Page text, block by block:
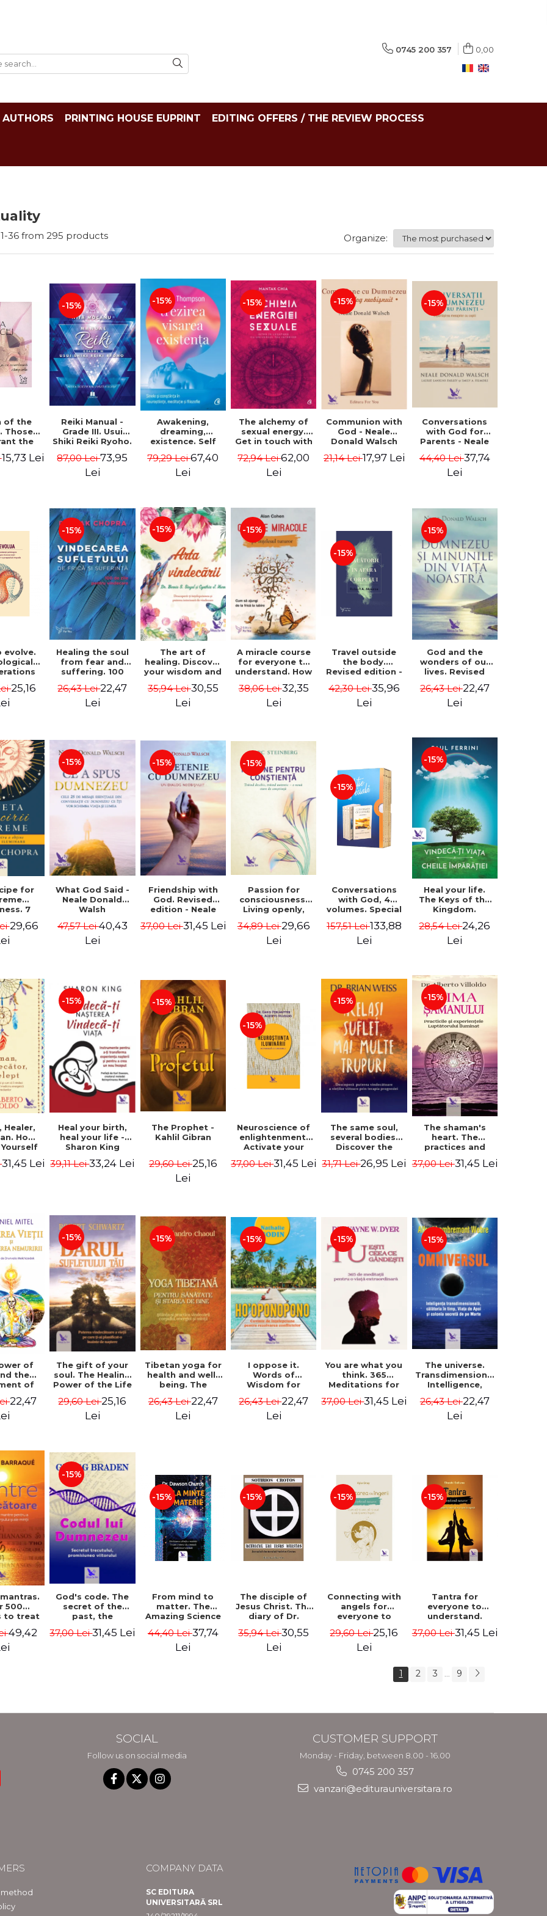
0745 200 357 0,00
AUTHORS PRINTING HOUSE EUPRINT EDITING OFFERS / THE REVIEW PROCESS
1-36 from 295 products Organize:
of the
Those
the
15,73 Lei
-15%
Reiki Manual -
Grade III. Usui
Shiki Reiki Ryoho.
method to invite
happiness" - Nita
87,00 Lei73,95
Lei
-15%
Awakening,
dreaming,
existence. Self
consciousness in
neuroscience,
79,29 Lei67,40
Lei
-15%
The alchemy of
sexual energy.
Get in touch with
universe -
Mantak Chia
72,94 Lei62,00
Lei
-15%
Communion with
God - Neale
Donald Walsch
21,14 Lei17,97 Lei
-15%
Conversations
with God for
Parents - Neale
44,40 Lei37,74
Lei
evolve.
an
25,16
-15%
Healing the soul
from fear and
suffering. 100
Second Edition -
Deepak Chopra
26,43 Lei22,47
Lei
-15%
The art of
healing. Discover
your wisdom and
power - Dr.
Bernie Siegel
35,94 Lei30,55
Lei
-15%
A miracle course
for everyone to
understand. How
to love - Alan
Cohen
38,06 Lei32,35
Lei
-15%
Travel outside
the body.
Revised edition -
42,30 Lei35,96
Lei
-15%
God and the
wonders of our
lives. Revised
Donald Walsch
26,43 Lei22,47
Lei
for
7
-
Chopra
29,66
-15%
What God Said -
Neale Donald
Walsh
47,57 Lei40,43
Lei
-15%
Friendship with
God. Revised
edition - Neale
37,00 Lei31,45 Lei
-15%
Passion for
consciousness.
Living openly,
authentically - a
new state of
34,89 Lei29,66
Lei
-15%
Conversations
with God, 4
volumes. Special
Neale Donald
Walsch
157,51 Lei133,88
Lei
-15%
Heal your life.
The Keys of the
Kingdom.
Paul Ferrini
28,54 Lei24,26
Lei
Healer,
How
Using
31,45 Lei
-15%
Heal your birth,
heal your life -
Sharon King
39,11 Lei33,24 Lei
-15%
The Prophet -
Kahlil Gibran
29,60 Lei25,16
Lei
-15%
Neuroscience of
enlightenment.
Activate your
Perlmutter,
37,00 Lei31,45 Lei
-15%
The same soul,
several bodies.
Discover the
future lives
31,71 Lei26,95 Lei
-15%
The shaman's
heart. The
practices and
the Enlightened
37,00 Lei31,45 Lei
of
the
of
Mitel
22,47
-15%
The gift of your
soul. The Healing
Power of the Life
Before You Were
Born - Robert
29,60 Lei25,16
Lei
-15%
Tibetan yoga for
health and well-
being. The
practice of
healing the body,
26,43 Lei22,47
Lei
-15%
I oppose it.
Words of
Wisdom for
Resolution -
Nathalie Bodin
26,43 Lei22,47
Lei
-15%
You are what you
think. 365
Meditations for
Life - Wayne Dyer
37,00 Lei31,45 Lei
-15%
The universe.
Transdimensional
Intelligence,
Afterlife and the
Secret Colony on
26,43 Lei22,47
Lei
500
to treat
mind
CD) -
49,42
-15%
God's code. The
secret of the
past, the
future. Revised
37,00 Lei31,45 Lei
-15%
From mind to
matter. The
Amazing Science
Creates Material
Reality - Dr.
44,40 Lei37,74
Lei
-15%
The disciple of
Jesus Christ. The
diary of Dr.
Revised edition -
Sotirios Crotos
35,94 Lei30,55
Lei
-15%
Connecting with
angels for
everyone to
to see, hear and
feel your angels -
29,60 Lei25,16
Lei
-15%
Tantra for
everyone to
understand.
path from sex to
37,00 Lei31,45 Lei
1 2 3 ... 9
SOCIAL
Follow us on social media
CUSTOMER SUPPORT
Monday - Friday, between 8.00 - 16.00
0745 200 357
vanzari@editurauniversitara.ro
COMPANY DATA
SC EDITURA
UNIVERSITARĂ SRL